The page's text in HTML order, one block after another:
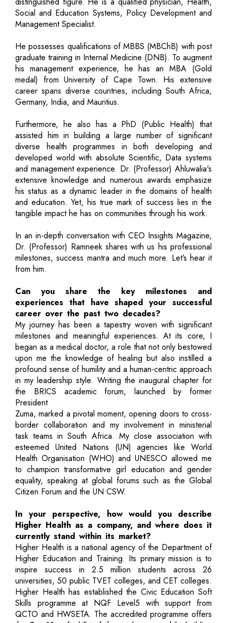
Social and Education Systems, Policy Development and
Management Specialist.
He possesses qualifications of MBBS (MBChB) with post
graduate training in Internal Medicine (DNB). To augment
his management experience, he has an MBA (Gold
medal) from University of Cape Town. His extensive
career spans diverse countries, including South Africa,
Germany, India, and Mauritius.
Furthermore, he also has a PhD (Public Health) that
assisted him in building a large number of significant
diverse health programmes in both developing and
developed world with absolute Scientific, Data systems
and management experience. Dr. (Professor) Ahluwalia's
extensive knowledge and numerous awards emphasize
his status as a dynamic leader in the domains of health
and education. Yet, his true mark of success lies in the
tangible impact he has on communities through his work.
In an in-depth conversation with CEO Insights Magazine,
Dr. (Professor) Ramneek shares with us his professional
milestones, success mantra and much more. Let’s hear it
from him.
Can you share the key milestones and
experiences that have shaped your successful
career over the past two decades?
My journey has been a tapestry woven with significant
milestones and meaningful experiences. At its core, I
began as a medical doctor, a role that not only bestowed
upon me the knowledge of healing but also instilled a
profound sense of humility and a human-centric approach
in my leadership style. Writing the inaugural chapter for
the BRICS academic forum, launched by former
President
Zuma, marked a pivotal moment, opening doors to cross-
border collaboration and my involvement in ministerial
task teams in South Africa. My close association with
esteemed United Nations (UN) agencies like World
Health Organisation (WHO) and UNESCO allowed me
to champion transformative girl education and gender
equality, speaking at global forums such as the Global
Citizen Forum and the UN CSW.
In your perspective, how would you describe
Higher Health as a company, and where does it
currently stand within its market?
Higher Health is a national agency of the Department of
Higher Education and Training. Its primary mission is to
inspire success in 2.5 million students across 26
universities, 50 public TVET colleges, and CET colleges.
Higher Health has established the Civic Education Soft
Skills programme at NQF Level5 with support from
QCTO and HWSETA. The accredited programme offers